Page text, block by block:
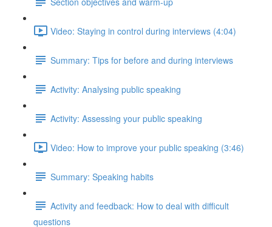
Video: Staying in control during interviews (4:04)
Summary: Tips for before and during interviews
Activity: Analysing public speaking
Activity: Assessing your public speaking
Video: How to improve your public speaking (3:46)
Summary: Speaking habits
Activity and feedback: How to deal with difficult
questions